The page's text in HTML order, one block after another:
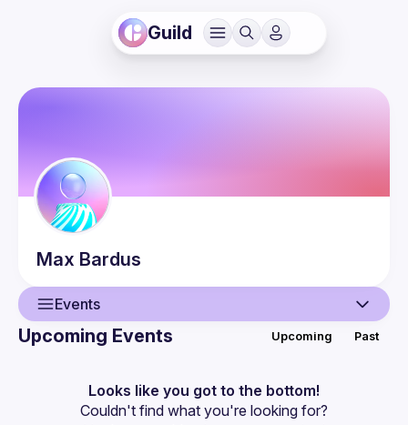
Guild
Max Bardus
Events
Events
Guilds
Upcoming Events Upcoming Past
Looks like you got to the bottom!
Couldn't find what you're looking for?